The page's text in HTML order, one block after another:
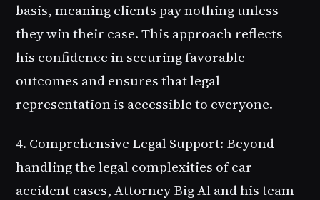
basis, meaning clients pay nothing unless
they win their case. This approach reflects
his confidence in securing favorable
outcomes and ensures that legal
representation is accessible to everyone.
4. Comprehensive Legal Support: Beyond
handling the legal complexities of car
accident cases, Attorney Big Al and his team